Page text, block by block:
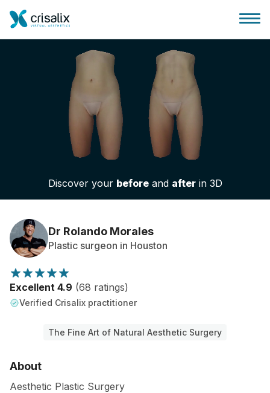
Surgeons home
3D Business Platform
Patient reviews
Discover your beforeand afterin 3D
Dr Rolando Morales
Plastic surgeon in Houston
Excellent 4.9 (68 ratings)
Verified Crisalix practitioner
The Fine Art of Natural Aesthetic Surgery
About
Aesthetic Plastic Surgery